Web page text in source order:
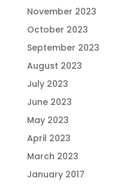
November 2023
October 2023
September 2023
August 2023
July 2023
June 2023
May 2023
April 2023
March 2023
January 2017